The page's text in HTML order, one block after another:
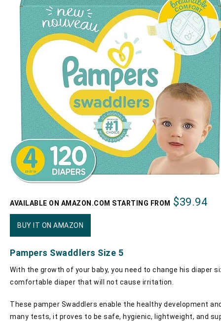
AVAILABLE ON AMAZON.COM STARTING FROM $39.94
BUY IT ON AMAZON
Pampers Swaddlers Size 5
With the growth of your baby, you need to change his diaper
comfortable diaper that will not cause irritation.
These pamper Swaddlers enable the healthy development
many tests, it proves to be safe, hygienic, lightweight, and